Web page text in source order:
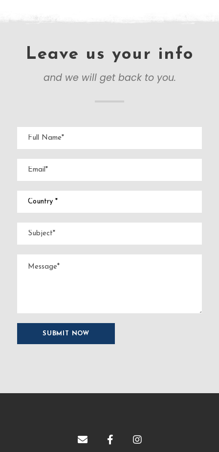
Leave us your info
and we will get back to you.